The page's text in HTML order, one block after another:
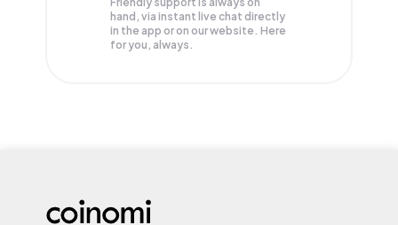
hand, via instant live chat directly
in the app or on our website. Here
for you, always.